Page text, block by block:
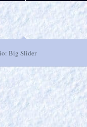
Big Slider